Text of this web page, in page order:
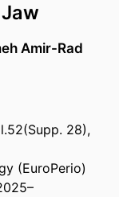
Amir-Rad
28),
(EuroPerio)